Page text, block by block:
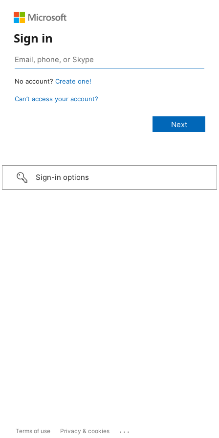
Sign in
No account? Create one!
Can’t access your account?
Sign-in options
Terms of use Privacy & cookies ...